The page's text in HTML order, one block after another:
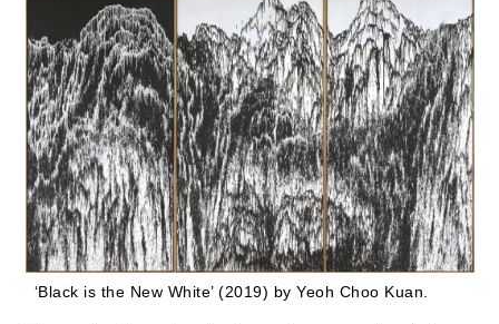
‘Black is the New White’ (2019) by Yeoh Choo Kuan.